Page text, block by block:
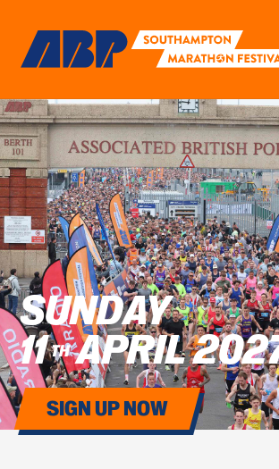
SUNDAY
11 THAPRIL
SIGN UP NOW